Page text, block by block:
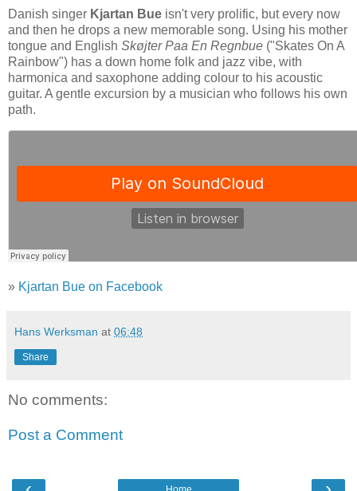
Danish singer Kjartan Bue isn't very prolific, but every now
and then he drops a new memorable song. Using his mother
tongue and English Skøjter Paa En Regnbue ("Skates On A
Rainbow") has a down home folk and jazz vibe, with
harmonica and saxophone adding colour to his acoustic
guitar. A gentle excursion by a musician who follows his own
path.
» Kjartan Bue on Facebook
Hans Werksman at 06:48
Share
No comments:
Post a Comment